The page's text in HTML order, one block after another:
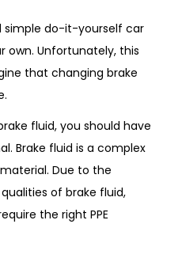
simple do-it-yourself car
own. Unfortunately, this
that changing brake
fluid, you should have
Brake fluid is a complex
Due to the
of brake fluid,
the right PPE